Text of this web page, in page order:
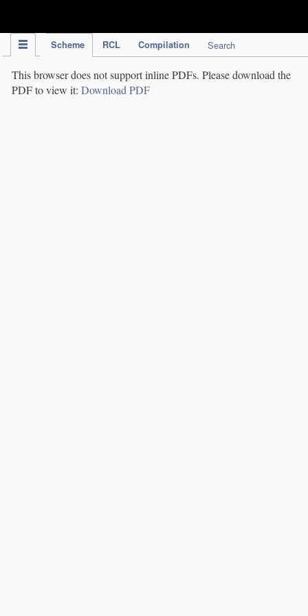
Scheme RCL Compilation Search
This browser does not support inline PDFs. Please download the
PDF to view it: Download PDF